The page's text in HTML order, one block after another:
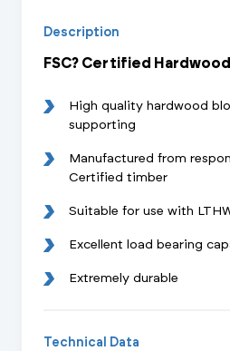
Description
FSC? Certified
High quality hardwood
supporting
Manufactured from
Certified timber
Suitable for use with
Excellent load bearing
Extremely durable
Technical Data